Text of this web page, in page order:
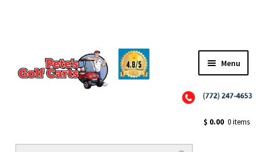
Menu
$ 0.00 0 items